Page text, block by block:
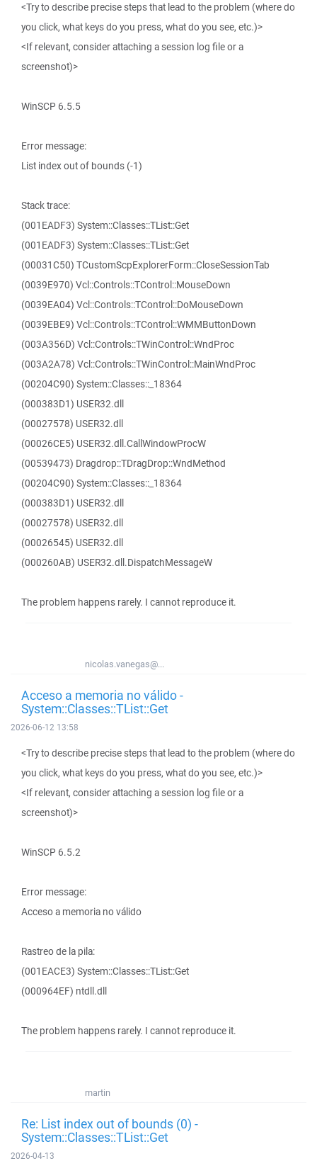
<Try to describe precise steps that lead to the problem (where do
you click, what keys do you press, what do you see, etc.)>
<If relevant, consider attaching a session log file or a
screenshot)>
WinSCP 6.5.5
Error message:
List index out of bounds (-1)
Stack trace:
(001EADF3) System::Classes::TList::Get
(001EADF3) System::Classes::TList::Get
(00031C50) TCustomScpExplorerForm::CloseSessionTab
(0039E970) Vcl::Controls::TControl::MouseDown
(0039EA04) Vcl::Controls::TControl::DoMouseDown
(0039EBE9) Vcl::Controls::TControl::WMMButtonDown
(003A356D) Vcl::Controls::TWinControl::WndProc
(003A2A78) Vcl::Controls::TWinControl::MainWndProc
(00204C90) System::Classes::_18364
(000383D1) USER32.dll
(00027578) USER32.dll
(00026CE5) USER32.dll.CallWindowProcW
(00539473) Dragdrop::TDragDrop::WndMethod
(00204C90) System::Classes::_18364
(000383D1) USER32.dll
(00027578) USER32.dll
(00026545) USER32.dll
(000260AB) USER32.dll.DispatchMessageW
The problem happens rarely. I cannot reproduce it.
nicolas.vanegas@...
Acceso a memoria no válido -
System::Classes::TList::Get
2026-06-12 13:58
<Try to describe precise steps that lead to the problem (where do
you click, what keys do you press, what do you see, etc.)>
<If relevant, consider attaching a session log file or a
screenshot)>
WinSCP 6.5.2
Error message:
Acceso a memoria no válido
Rastreo de la pila:
(001EACE3) System::Classes::TList::Get
(000964EF) ntdll.dll
The problem happens rarely. I cannot reproduce it.
martin
Re: List index out of bounds (0) -
System::Classes::TList::Get
2026-04-13